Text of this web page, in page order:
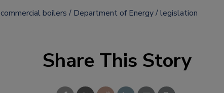
commercial boilers Department of Energy legislation
Share This Story